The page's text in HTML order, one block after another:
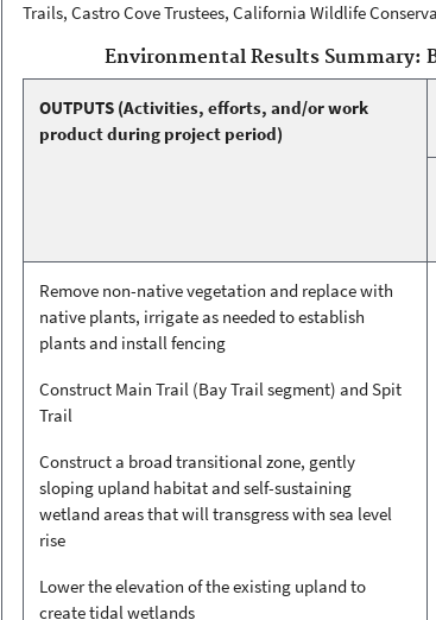
Trails, Castro Cove Trustees, California Wildlife
Environmental Results Summary:
OUTPUTS(Activities, efforts, and/or work
product during project period)
Remove non-native vegetation and replace with
native plants, irrigate as needed to establish
plants and install fencing
Construct Main Trail (Bay Trail segment) and Spit
Trail
Construct a broad transitional zone, gently
sloping upland habitat and self-sustaining
wetland areas that will transgress with sea level
rise
Lower the elevation of the existing upland to
create tidal wetlands